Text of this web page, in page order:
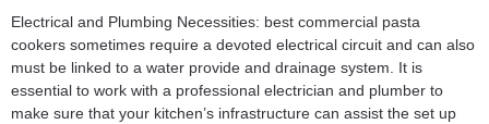
Electrical and Plumbing Necessities: best commercial pasta
cookers sometimes require a devoted electrical circuit and can also
must be linked to a water provide and drainage system. It is
essential to work with a professional electrician and plumber to
make sure that your kitchen’s infrastructure can assist the set up